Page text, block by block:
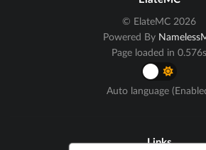
© ElateMC 2026
Powered By
Page loaded in 0.576s
Auto language
Links